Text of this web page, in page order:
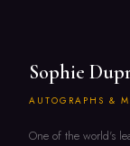
Sophie
AUTOGRAPHS &
One of the world's